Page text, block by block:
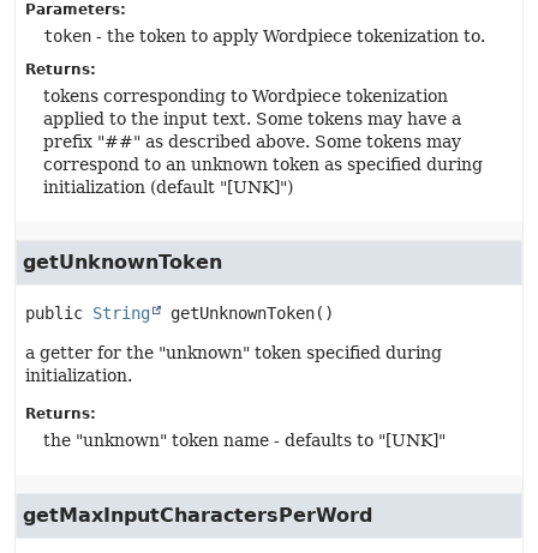
Parameters:
token - the token to apply Wordpiece tokenization to.
Returns:
tokens corresponding to Wordpiece tokenization
applied to the input text. Some tokens may have a
prefix "##" as described above. Some tokens may
correspond to an unknown token as specified during
initialization (default "[UNK]")
getUnknownToken
public String getUnknownToken()
a getter for the "unknown" token specified during
initialization.
Returns:
the "unknown" token name - defaults to "[UNK]"
getMaxInputCharactersPerWord